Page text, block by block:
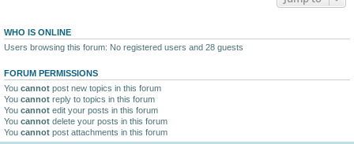
WHO IS ONLINE
Users browsing this forum: No registered users and 28 guests
FORUM PERMISSIONS
You cannot post new topics in this forum
You cannot reply to topics in this forum
You cannot edit your posts in this forum
You cannot delete your posts in this forum
You cannot post attachments in this forum